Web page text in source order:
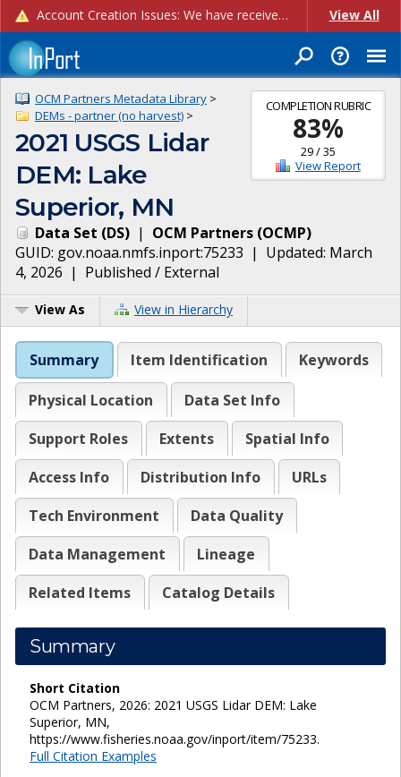
Account Creation Issues: We have received reports of issues with creating new user accounts and linking accounts to CAM, and are currently investigating the root cause. In the meantime: - If you're experiencing errors creating new users, please use the "Quick Add" feature instead (click the "Quick Add" button on the Manage Users page). - If you're experiencing errors linking CAM accoun... View All
COMPLETION RUBRIC
83%
29/35
View Report
OCM Partners Metadata Library >
DEMs - partner (no harvest) >
2021 USGS Lidar
DEM: Lake
Superior, MN
Data Set (DS) | OCM Partners (OCMP)
GUID: gov.noaa.nmfs.inport:75233 | Updated: March
4, 2026 | Published / External
View As View in Hierarchy
Summary Item Identification Keywords
Physical Location
Data Set Info
Support Roles
Extents
Spatial Info
Access Info
Distribution Info
URLs
Tech Environment
Data Quality
Data Management
Lineage
Related Items
Catalog Details
Summary
Short Citation
OCM Partners, 2026: 2021 USGS Lidar DEM: Lake
Superior, MN,
https://www.fisheries.noaa.gov/inport/item/75233.
Full Citation Examples